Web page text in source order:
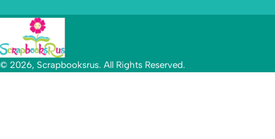
© 2026, Scrapbooksrus. All Rights Reserved.